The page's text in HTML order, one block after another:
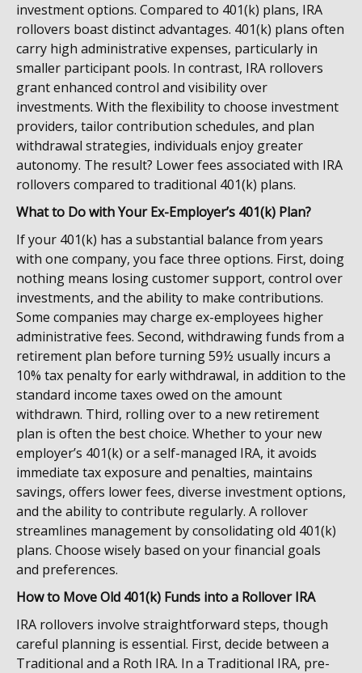
investment options. Compared to 401(k) plans, IRA
rollovers boast distinct advantages. 401(k) plans often
carry high administrative expenses, particularly in
smaller participant pools. In contrast, IRA rollovers
grant enhanced control and visibility over
investments. With the flexibility to choose investment
providers, tailor contribution schedules, and plan
withdrawal strategies, individuals enjoy greater
autonomy. The result? Lower fees associated with IRA
rollovers compared to traditional 401(k) plans.
What to Do with Your Ex-Employer’s 401(k) Plan?
If your 401(k) has a substantial balance from years
with one company, you face three options. First, doing
nothing means losing customer support, control over
investments, and the ability to make contributions.
Some companies may charge ex-employees higher
administrative fees. Second, withdrawing funds from a
retirement plan before turning 59½ usually incurs a
10% tax penalty for early withdrawal, in addition to the
standard income taxes owed on the amount
withdrawn. Third, rolling over to a new retirement
plan is often the best choice. Whether to your new
employer’s 401(k) or a self-managed IRA, it avoids
immediate tax exposure and penalties, maintains
savings, offers lower fees, diverse investment options,
and the ability to contribute regularly. A rollover
streamlines management by consolidating old 401(k)
plans. Choose wisely based on your financial goals
and preferences.
How to Move Old 401(k) Funds into a Rollover IRA
IRA rollovers involve straightforward steps, though
careful planning is essential. First, decide between a
Traditional and a Roth IRA. In a Traditional IRA, pre-